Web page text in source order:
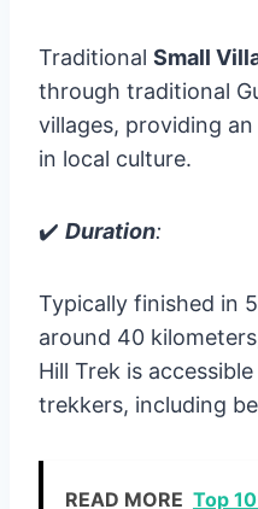
Traditional Small
through traditional
villages, providing
in local culture.
✔️ Duration:
Typically finished in
around 40
Hill Trek is
trekkers, including
READ MORE Top